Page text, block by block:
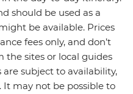
should be used as a
be available. Prices
fees only, and don’t
sites or local guides
subject to availability,
It may not be possible to